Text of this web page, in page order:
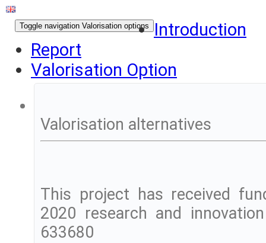
Toggle navigation Valorisation options
Introduction
Report
Valorisation Option
Valorisation alternatives
This project has received
2020 research and
633680